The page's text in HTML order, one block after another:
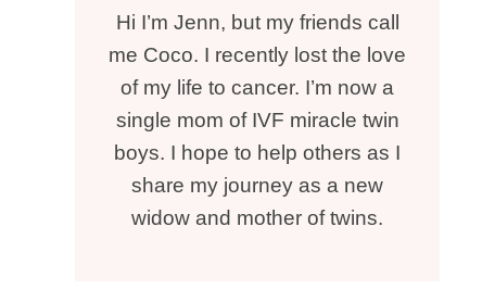
Hi I’m Jenn, but my friends call
me Coco. I recently lost the love
of my life to cancer. I’m now a
single mom of IVF miracle twin
boys. I hope to help others as I
share my journey as a new
widow and mother of twins.